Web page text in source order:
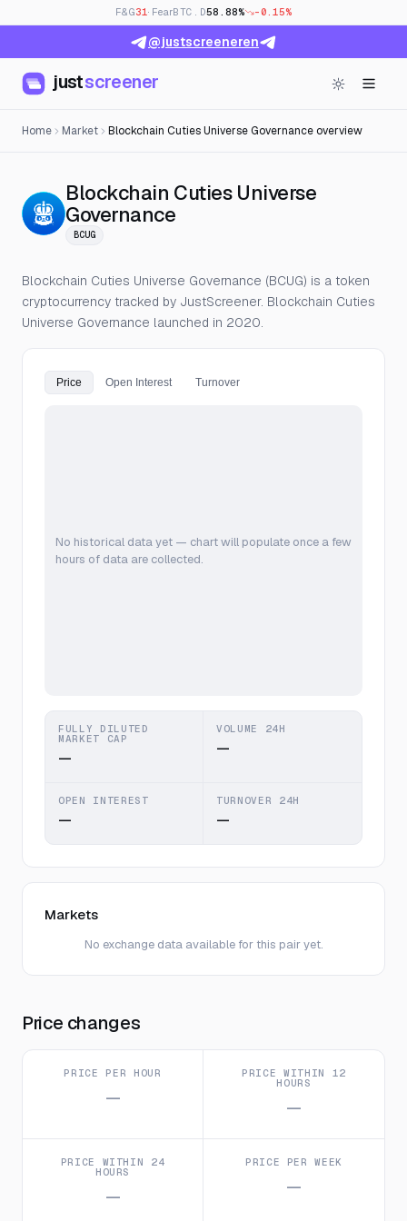
F&G31· FearBTC.D58.88% -0.15%
@justscreeneren
justscreener
Home Market Blockchain Cuties Universe Governance overview
Blockchain Cuties Universe
Governance— Live Price, Open
BCUG
Blockchain Cuties Universe Governance (BCUG) is a token
cryptocurrency tracked by JustScreener. Blockchain Cuties
Universe Governance launched in 2020.
Price Open Interest Turnover
No historical data yet — chart will populate once a few
hours of data are collected.
FULLY DILUTED
MARKET CAP
—
VOLUME 24H
—
OPEN INTEREST
—
TURNOVER 24H
—
Markets
No exchange data available for this pair yet.
Price changes
PRICE PER HOUR
—
PRICE WITHIN 12
HOURS
—
PRICE WITHIN 24
HOURS
—
PRICE PER WEEK
—